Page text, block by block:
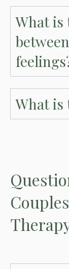
What is
What is
Couples